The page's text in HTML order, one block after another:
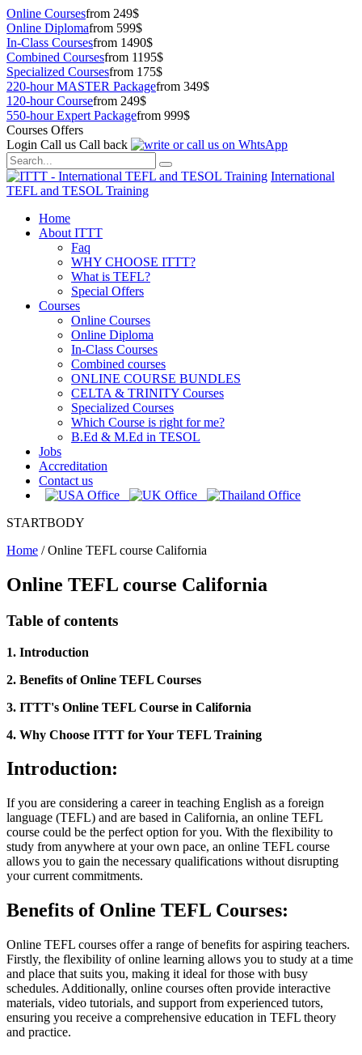
Online Coursesfrom 249$
Online Diplomafrom 599$
In-Class Coursesfrom 1490$
Combined Coursesfrom 1195$
Specialized Coursesfrom 175$
220-hour MASTER Packagefrom 349$
120-hour Coursefrom 249$
550-hour Expert Packagefrom 999$
Courses Offers
Login Call us Call back
International
TEFL and TESOL Training
Home
About ITTT
Faq
WHY CHOOSE ITTT?
What is TEFL?
Special Offers
Courses
Online Courses
Online Diploma
In-Class Courses
Combined courses
ONLINE COURSE BUNDLES
CELTA & TRINITY Courses
Specialized Courses
Which Course is right for me?
B.Ed & M.Ed in TESOL
Jobs
Accreditation
Contact us
STARTBODY
Home /Online TEFL course California
Online TEFL course California
Table of contents
1. Introduction
2. Benefits of Online TEFL Courses
3. ITTT's Online TEFL Course in California
4. Why Choose ITTT for Your TEFL Training
Introduction:
If you are considering a career in teaching English as a foreign
language (TEFL) and are based in California, an online TEFL
course could be the perfect option for you. With the flexibility to
study from anywhere at your own pace, an online TEFL course
allows you to gain the necessary qualifications without disrupting
your current commitments.
Benefits of Online TEFL Courses:
Online TEFL courses offer a range of benefits for aspiring teachers.
Firstly, the flexibility of online learning allows you to study at a time
and place that suits you, making it ideal for those with busy
schedules. Additionally, online courses often provide interactive
materials, video tutorials, and support from experienced tutors,
ensuring you receive a comprehensive education in TEFL theory
and practice.